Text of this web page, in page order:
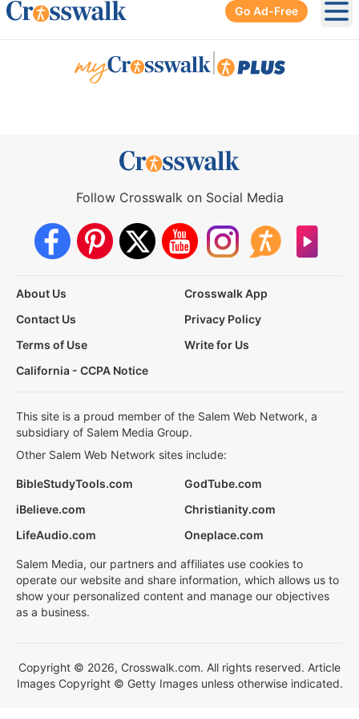
Go Ad-Free
Follow Crosswalk on Social Media
About Us
Crosswalk App
Contact Us
Privacy Policy
Terms of Use
Write for Us
California - CCPA Notice
This site is a proud member of the Salem Web Network, a
subsidiary of Salem Media Group.
Other Salem Web Network sites include:
BibleStudyTools.com
GodTube.com
iBelieve.com
Christianity.com
LifeAudio.com
Oneplace.com
Salem Media, our partners and affiliates use cookies to
operate our website and share information, which allows us to
show your personalized content and manage our objectives
as a business.
Copyright © 2026, Crosswalk.com. All rights reserved. Article
Images Copyright © Getty Images unless otherwise indicated.